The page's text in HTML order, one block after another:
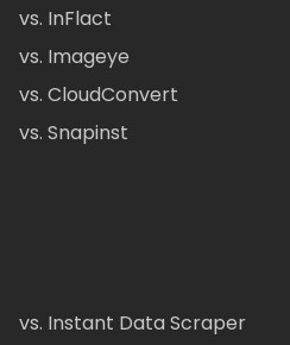
vs. InFlact
vs. Imageye
vs. CloudConvert
vs. Snapinst
vs. Instant Data Scraper